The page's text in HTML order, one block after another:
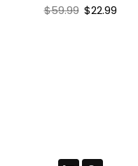
Regular
$59.99 $22.99